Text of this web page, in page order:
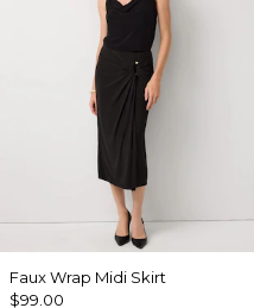
Faux Wrap Midi Skirt
$99.00